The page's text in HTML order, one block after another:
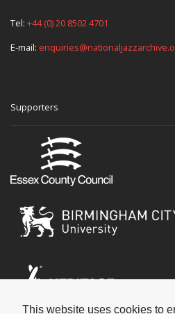
This website uses cookies to
Tel: +44 (0) 20 8502 4701
E-mail:
Supporters